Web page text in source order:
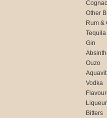
Cognac
Other
Rum &
Gin
Ouzo
Vodka
Bitters